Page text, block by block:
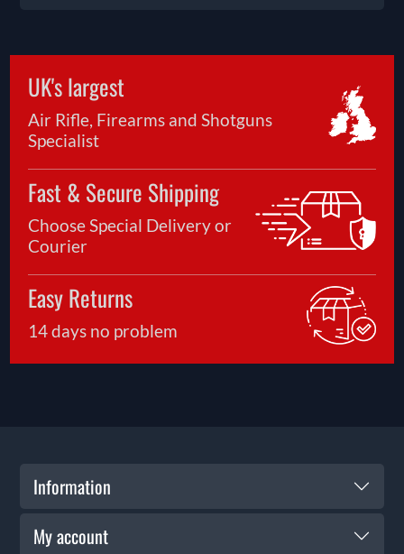
UK's largest
Air Rifle, Firearms and Shotguns
Specialist
Fast & Secure Shipping
Choose Special Delivery or
Courier
Easy Returns
14 days no problem
Information
My account